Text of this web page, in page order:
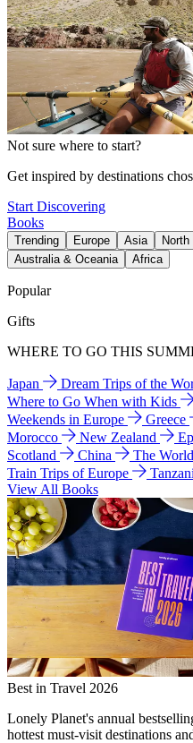
Not sure where to start?
Get inspired by destinations
Start Discovering
Books
Trending Europe Asia
Australia & Oceania
Africa
Popular
Gifts
WHERE TO GO THIS
Japan Dream Trips of the
Where to Go When with Kids
Weekends in Europe
Greece
Morocco
New Zealand
Scotland
China The World
Train Trips of Europe
View All Books
Best in Travel 2026
Lonely Planet's annual
hottest must-visit destinations